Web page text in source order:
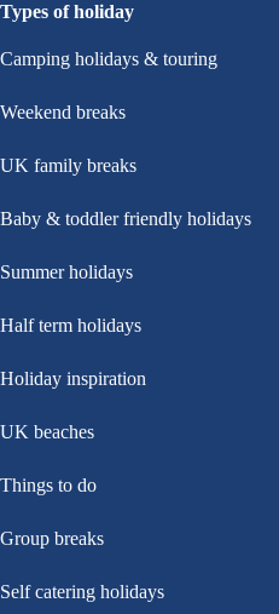
Types of holiday
Camping holidays & touring
Weekend breaks
UK family breaks
Baby & toddler friendly holidays
Summer holidays
Half term holidays
Holiday inspiration
UK beaches
Things to do
Group breaks
Self catering holidays